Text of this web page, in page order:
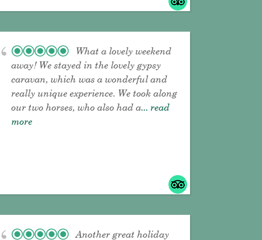
What a lovely weekend
away! We stayed in the lovely gypsy
caravan, which was a wonderful and
really unique experience. We took along
our two horses, who also had a... read
more
Another great holiday